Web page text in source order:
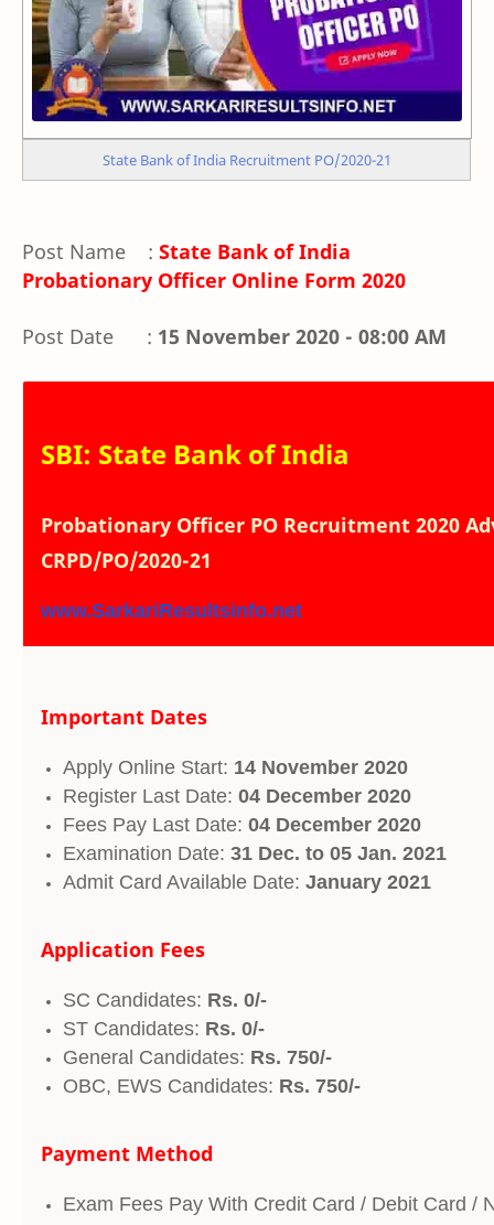
State Bank of India Recruitment PO/2020-21
Post Name : State Bank of India
Probationary Officer Online Form 2020
Post Date : 15 November 2020 - 08:00 AM
SBI: State Bank of India
Probationary Officer PO Recruitment 2020
CRPD/PO/2020-21
www.SarkariResultsinfo.net
Important Dates
Apply Online Start: 14 November 2020
Register Last Date: 04 December 2020
Fees Pay Last Date: 04 December 2020
Examination Date: 31 Dec. to 05 Jan. 2021
Admit Card Available Date: January 2021
Application Fees
SC Candidates: Rs. 0/-
ST Candidates: Rs. 0/-
General Candidates: Rs. 750/-
OBC, EWS Candidates: Rs. 750/-
Payment Method
Exam Fees Pay With Credit Card / Debit Card /